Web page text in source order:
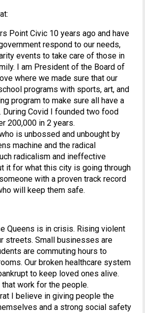
Point Civic 10 years ago and have
respond to our needs,
events to take care of those in
I am President of the Board of
where we made sure that our
programs with sports, art, and
program to make sure all have a
During Covid I founded two food
200,000 in 2 years.
is unbossed and unbought by
machine and the radical
radicalism and ineffective
it for what this city is going through
with a proven track record
will keep them safe.
Queens is in crisis. Rising violent
streets. Small businesses are
are commuting hours to
Our broken healthcare system
to keep loved ones alive.
work for the people.
I believe in giving people the
and a strong social safety